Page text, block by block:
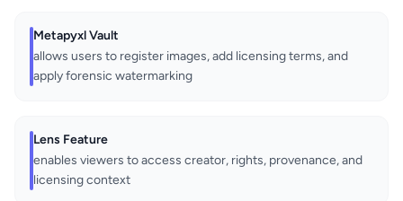
Metapyxl Vault
allows users to register images, add licensing terms, and
apply forensic watermarking
Lens Feature
enables viewers to access creator, rights, provenance, and
licensing context